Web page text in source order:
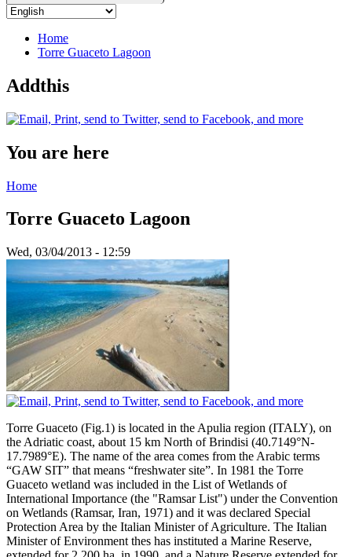
Home
Torre Guaceto Lagoon
Addthis
You are here
Home
Torre Guaceto Lagoon
Wed, 03/04/2013 - 12:59
Torre Guaceto (Fig.1) is located in the Apulia region (ITALY), on
the Adriatic coast, about 15 km North of Brindisi (40.7149°N-
17.7989°E). The name of the area comes from the Arabic terms
“GAW SIT” that means “freshwater site”. In 1981 the Torre
Guaceto wetland was included in the List of Wetlands of
International Importance (the "Ramsar List") under the Convention
on Wetlands (Ramsar, Iran, 1971) and it was declared Special
Protection Area by the Italian Minister of Agriculture. The Italian
Minister of Environment thes has instituted a Marine Reserve,